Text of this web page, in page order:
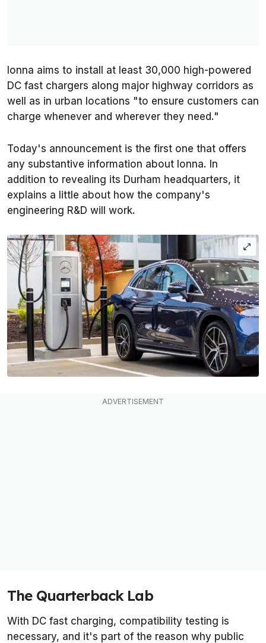
Ionna aims to install at least 30,000 high-powered
DC fast chargers along major highway corridors as
well as in urban locations "to ensure customers can
charge whenever and wherever they need."
Today's announcement is the first one that offers
any substantive information about Ionna. In
addition to revealing its Durham headquarters, it
explains a little about how the company's
engineering R&D will work.
The Quarterback Lab
With DC fast charging, compatibility testing is
necessary, and it's part of the reason why public